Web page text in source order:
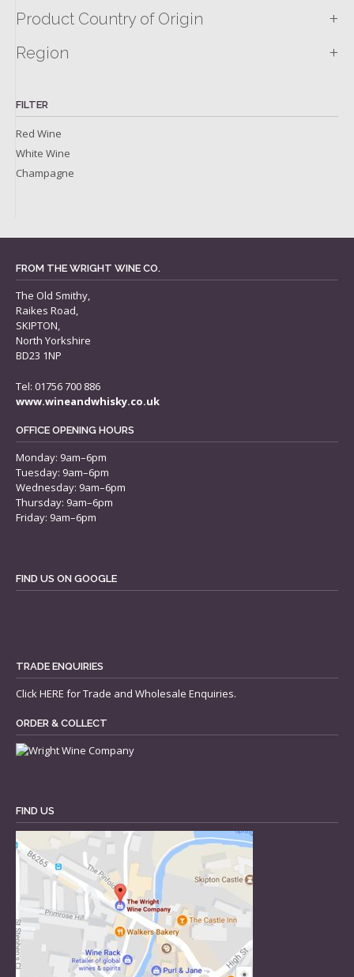
Product Country of Origin +
Region +
FILTER
Red Wine
White Wine
Champagne
FROM THE WRIGHT WINE CO.
The Old Smithy,
Raikes Road,
SKIPTON,
North Yorkshire
BD23 1NP
Tel: 01756 700 886
www.wineandwhisky.co.uk
OFFICE OPENING HOURS
Monday: 9am–6pm
Tuesday: 9am–6pm
Wednesday: 9am–6pm
Thursday: 9am–6pm
Friday: 9am–6pm
FIND US ON GOOGLE
TRADE ENQUIRIES
ClickHERE for Trade and Wholesale Enquiries.
ORDER & COLLECT
FIND US